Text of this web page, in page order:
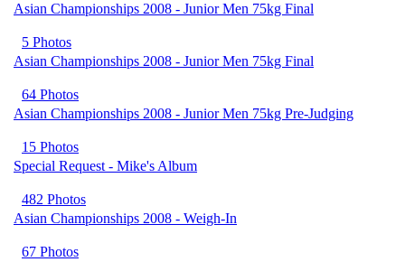
Asian Championships 2008 - Junior Men 75kg Final
5 Photos
Asian Championships 2008 - Junior Men 75kg Final
64 Photos
Asian Championships 2008 - Junior Men 75kg Pre-Judging
15 Photos
Special Request - Mike's Album
482 Photos
Asian Championships 2008 - Weigh-In
67 Photos